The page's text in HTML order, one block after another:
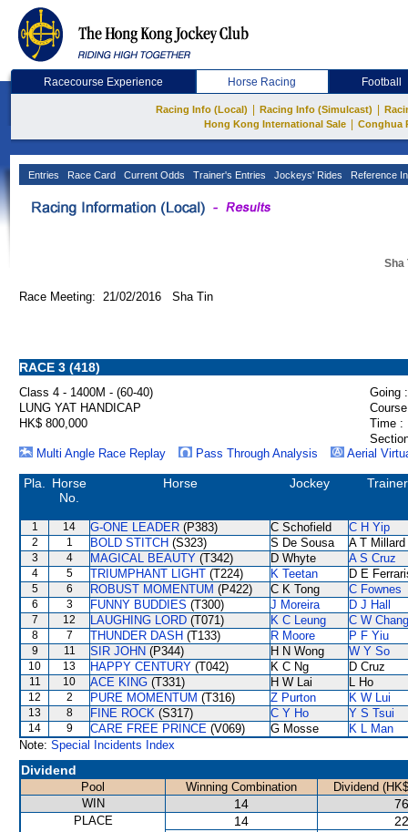
Racecourse Experience Horse Racing Football
Racing Info (Local) Racing Info (Simulcast)
Hong Kong International Sale
Conghua
Entries Race Card Current Odds Trainer's Entries Jockeys' Rides Reference
Sha
Race Meeting: 21/02/2016 Sha Tin
RACE 3 (418)
Class 4 - 1400M - (60-40)
Going :
LUNG YAT HANDICAP
HK$ 800,000
Time :
Multi Angle Race Replay
Pass Through Analysis Aerial
Pla.
Horse
No.
Horse Jockey Trainer
1 14 G-ONE LEADER (P383) C Schofield C H Yip
2 1 BOLD STITCH (S323) S De Sousa A T Millard
3 4 MAGICAL BEAUTY (T342) D Whyte A S Cruz
4 5 TRIUMPHANT LIGHT (T224) K Teetan D E
5 6 ROBUST MOMENTUM (P422) C K Tong C Fownes
6 3 FUNNY BUDDIES (T300) J Moreira D J Hall
7 12 LAUGHING LORD (T071) K C Leung C W Chang
8 7 THUNDER DASH (T133) R Moore P F Yiu
9 11 SIR JOHN (P344) H N Wong W Y So
10 13 HAPPY CENTURY (T042) K C Ng D Cruz
11 10 ACE KING (T331) H W Lai L Ho
12 2 PURE MOMENTUM (T316) Z Purton K W Lui
13 8 FINE ROCK (S317) C Y Ho Y S Tsui
14 9 CARE FREE PRINCE (V069) G Mosse
K L Man
Note: Special Incidents Index
Dividend
Pool Winning Combination
Dividend
WIN
14
PLACE 14